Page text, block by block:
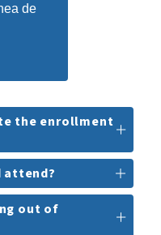
de
the enrollment
attend?
out of